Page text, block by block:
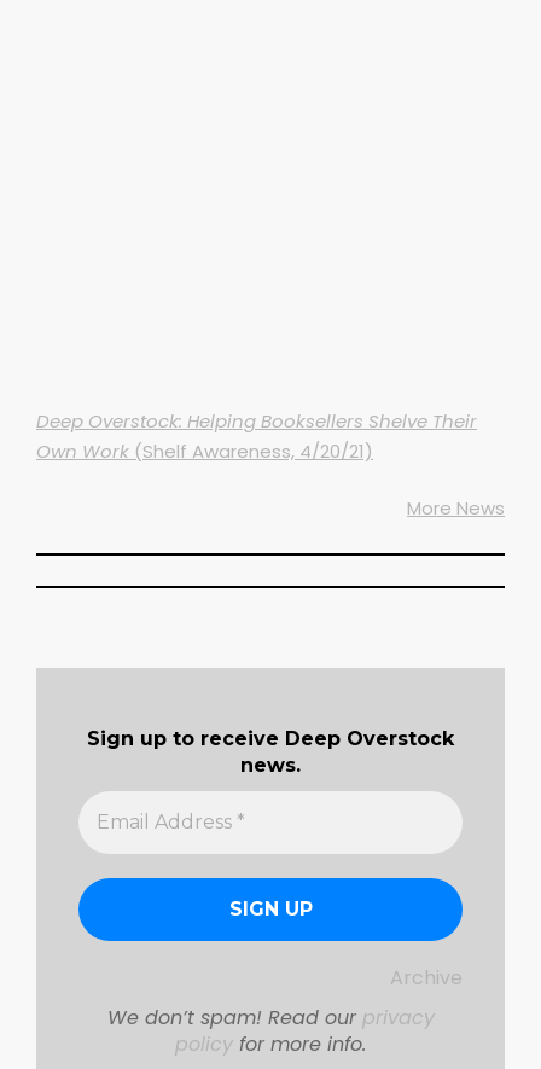
Deep Overstock: Helping Booksellers Shelve Their
Own Work (Shelf Awareness, 4/20/21)
More News
Sign up to receive Deep Overstock
news.
Archive
We don’t spam! Read our privacy
policy for more info.